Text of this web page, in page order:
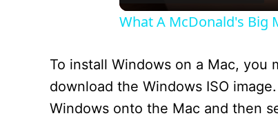
What A McDonald's Big
To install Windows on a Mac,
download the Windows ISO
Windows onto the Mac and then